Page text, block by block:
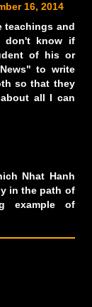
16, 2014
teachings and
don't know if
of his or
to write
so that they
all I can
Nhat Hanh
in the path of
example of